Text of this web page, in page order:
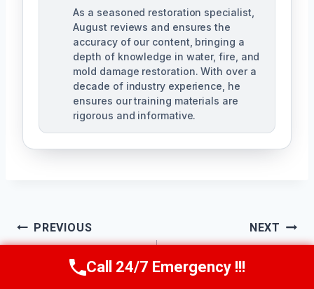
As a seasoned restoration specialist,
August reviews and ensures the
accuracy of our content, bringing a
depth of knowledge in water, fire, and
mold damage restoration. With over a
decade of industry experience, he
ensures our training materials are
rigorous and informative.
Post
Navigation
PREVIOUS
Residential Mold
Remediation Perris,
NEXT
Removal Perris, CA
Call Us Now(760) 334-5108
Call 24/7 Emergency !!!